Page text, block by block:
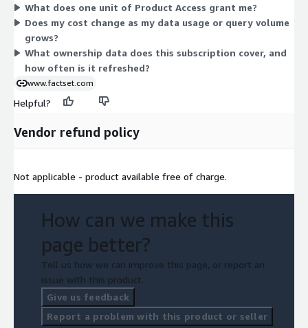
ownership data for global equities and fixed-income securities.
Access is delivered on a set schedule, with data updated
regularly. Because pricing is free, the unit simply confirms your
entitlement to the product rather than metering consumption.
What does one unit of Product Access grant me?
Does my cost change as my data usage or query volume
grows?
What ownership data does this subscription cover, and
how often is it refreshed?
www.factset.com
Helpful?
Vendor refund policy
Not applicable - product available free of charge.
How can we make this
page better?
Tell us how we can improve this page, or report an
issue with this product.
Give us feedback
Report a problem with this product or seller